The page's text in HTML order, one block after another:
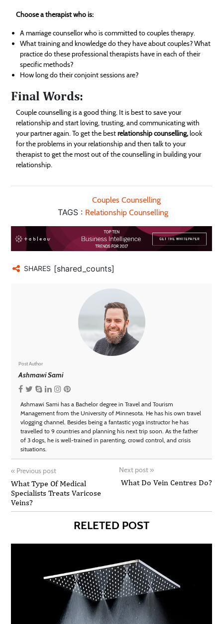
Choose a therapist who is:
A marriage counsellor who is committed to couples therapy.
What training and knowledge do they have about couples? What
practice do these professional therapists have in each of their
specific methods?
How long do their conjoint sessions are?
Final Words:
Couple counselling is a good thing. It is best to save your
relationship and start loving, trusting, and communicating with
your partner again. To get the bestrelationship counselling,look
for the problems in your relationship and then talk to your
therapist to get the most out of the counselling in building your
relationship.
TAGS :
Couples Counselling
Relationship Counselling
SHARES [shared_counts]
Post Author
Ashmawi Sami
Ashmawi Sami has a Bachelor degree in Travel and Tourism
Management from the University of Minnesota. He has his own travel
vlogging channel. Besides being a fantastic yoga instructor he has
travelled to 9 countries and planning his next trip soon. As the father
of 3 dogs, he is well-trained in parenting, crowd control, and crisis
situations.
« Previous post
What Type Of Medical
Specialists Treats Varicose
Veins?
Next post »
What Do Vein Centres Do?
RELETED POST